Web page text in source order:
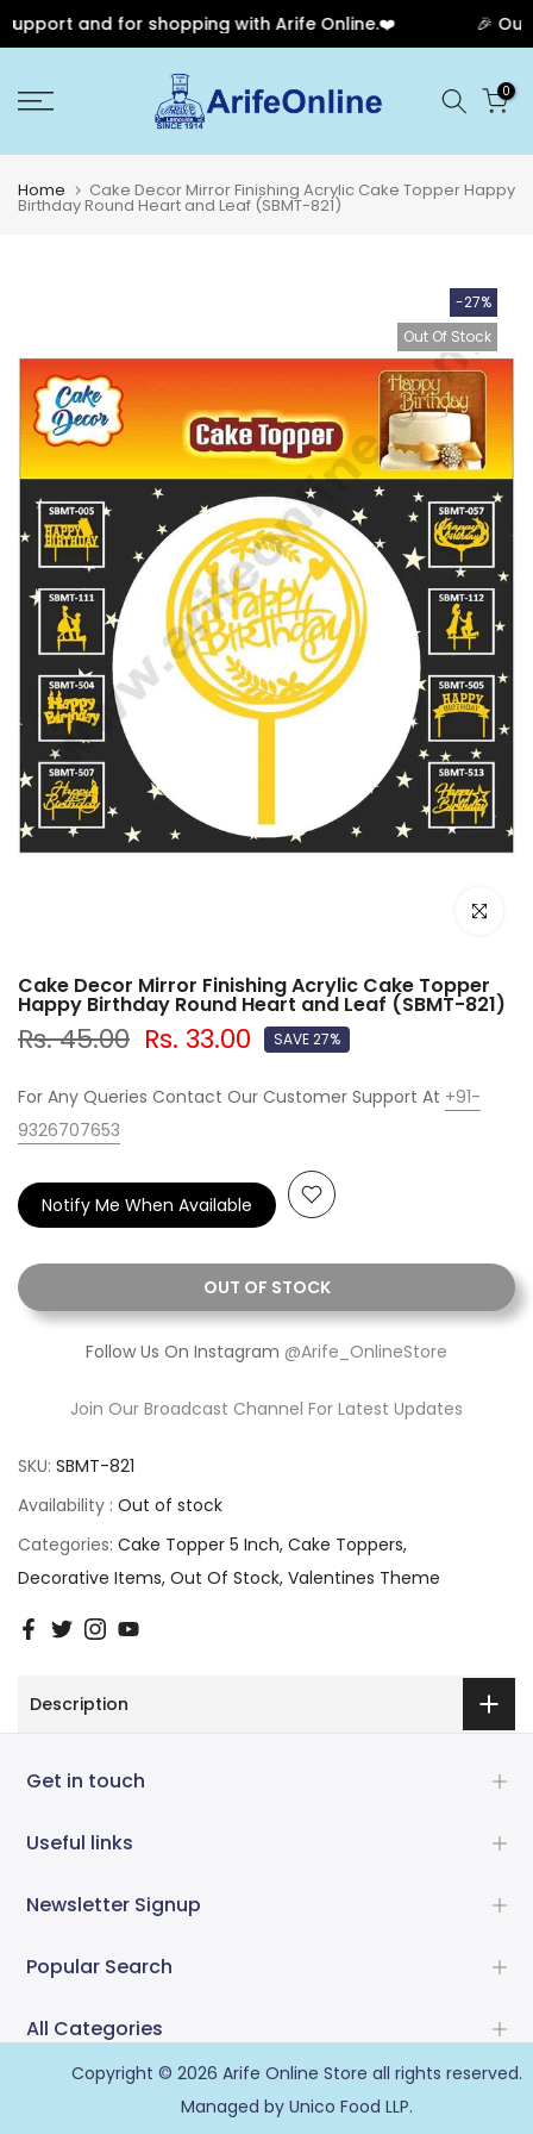
and for shopping with Arife Online.❤️ 🎉 Our
to
0
Home Cake Decor Mirror Finishing Acrylic Cake Topper Happy
Birthday Round Heart and Leaf (SBMT-821)
-27%
Out Of Stock
Click to
Cake Decor Mirror Finishing Acrylic Cake Topper
Happy Birthday Round Heart and Leaf (SBMT-821)
Rs. 45.00 Rs. 33.00 SAVE 27%
For Any Queries Contact Our Customer Support At +91-
9326707653
OUT OF STOCK
Notify Me When Available
Follow Us On Instagram @Arife_OnlineStore
Join Our Broadcast Channel For Latest Updates
SKU: SBMT-821
Availability : Out of stock
Categories: Cake Topper 5 Inch Cake Toppers
Decorative Items Out Of Stock Valentines Theme
Description
Get in touch
Useful links
Newsletter Signup
Popular Search
All Categories
Copyright © 2026 Arife Online Store all rights reserved.
Managed by Unico Food LLP.